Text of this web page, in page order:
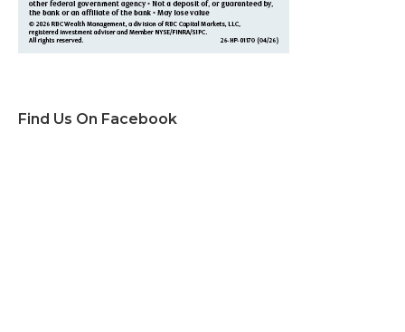
Find Us On Facebook